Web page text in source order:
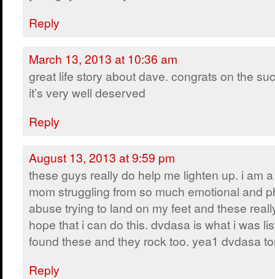
Reply
March 13, 2013 at 10:36 am
great life story about dave. congrats on the
it’s very well deserved
Reply
August 13, 2013 at 9:59 pm
these guys really do help me lighten up. i am
mom struggling from so much emotional and
abuse trying to land on my feet and these
hope that i can do this. dvdasa is what i was
found these and they rock too. yea1 dvdasa
Reply